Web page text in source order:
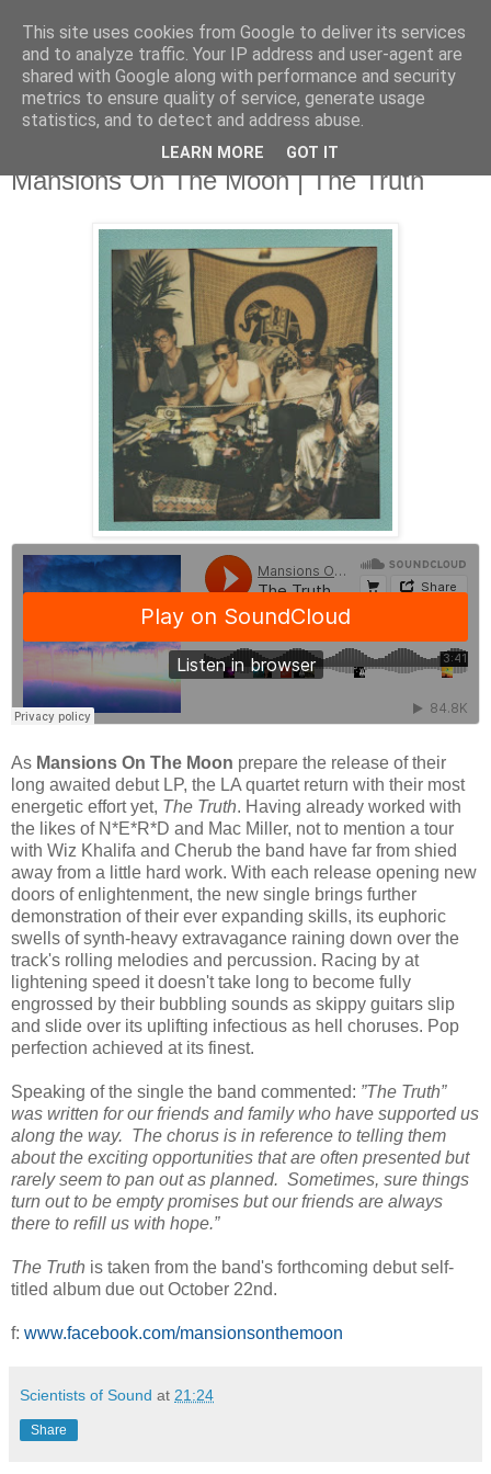
Thursday, 9 October 2014
Mansions On The Moon | The Truth
As Mansions On The Moon prepare the release of their
long awaited debut LP, the LA quartet return with their most
energetic effort yet, The Truth. Having already worked with
the likes of N*E*R*D and Mac Miller, not to mention a tour
with Wiz Khalifa and Cherub the band have far from shied
away from a little hard work. With each release opening new
doors of enlightenment, the new single brings further
demonstration of their ever expanding skills, its euphoric
swells of synth-heavy extravagance raining down over the
track's rolling melodies and percussion. Racing by at
lightening speed it doesn't take long to become fully
engrossed by their bubbling sounds as skippy guitars slip
and slide over its uplifting infectious as hell choruses. Pop
perfection achieved at its finest.
Speaking of the single the band commented: ”The Truth”
was written for our friends and family who have supported us
along the way. The chorus is in reference to telling them
about the exciting opportunities that are often presented but
rarely seem to pan out as planned. Sometimes, sure things
turn out to be empty promises but our friends are always
there to refill us with hope.”
The Truth is taken from the band's forthcoming debut self-
titled album due out October 22nd.
f: www.facebook.com/mansionsonthemoon
Scientists of Sound at 21:24
Share
This site uses cookies from Google to deliver its services
and to analyze traffic. Your IP address and user-agent are
shared with Google along with performance and security
metrics to ensure quality of service, generate usage
statistics, and to detect and address abuse.
LEARN MORE GOT IT